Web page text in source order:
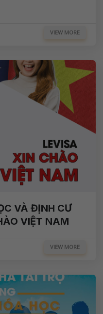
VIEW MORE
VÀ ĐỊNH CƯ
VIỆT NAM
VIEW MORE